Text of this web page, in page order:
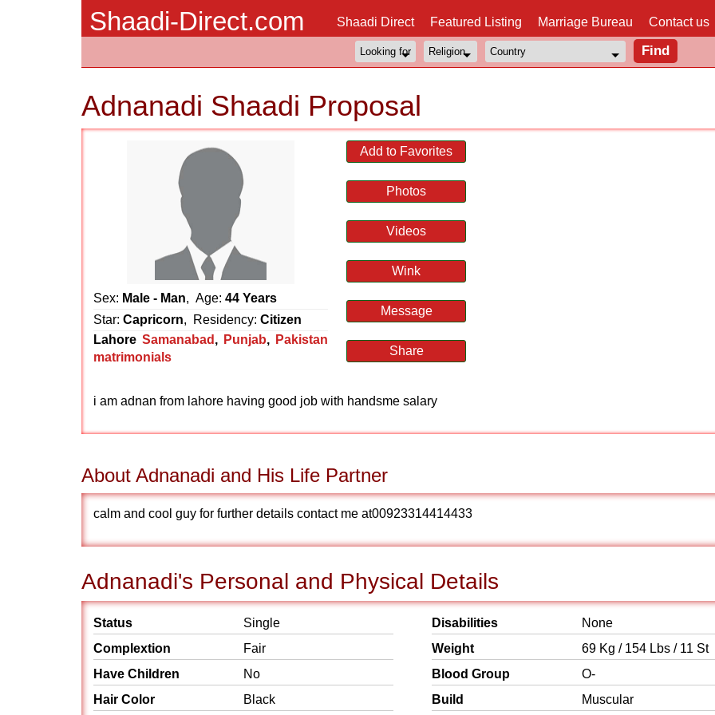
Shaadi-Direct.com Shaadi Direct Featured Listing Marriage Bureau Contact us
Adnanadi Shaadi Proposal
Sex: Male - Man, Age: 44 Years
Star: Capricorn, Residency: Citizen
Lahore Samanabad , Punjab, Pakistan
matrimonials
Add to Favorites
Photos
Videos
Wink
Message
Share
i am adnan from lahore having good job with handsme salary
About Adnanadi and His Life Partner
calm and cool guy for further details contact me at00923314414433
Adnanadi's Personal and Physical Details
Status
Single
Complextion
Fair
Have Children
No
Hair Color
Black
Disabilities
None
Weight
69 Kg / 154 Lbs / 11 St
Blood Group
O-
Build
Muscular